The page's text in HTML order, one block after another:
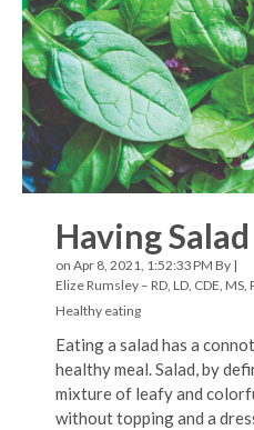
Having
on Apr 8, 2021, 1:52:33 PM By |
Elize Rumsley – RD, LD, CDE, MS,
Healthy eating
Eating a salad has a
healthy meal. Salad, by
mixture of leafy and
without topping and a